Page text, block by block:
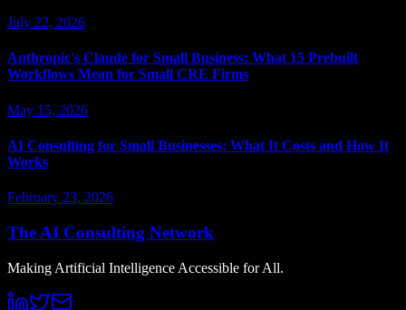
July 22, 2026
Anthropic's Claude for Small Business: What 15 Prebuilt
Workflows Mean for Small CRE Firms
May 15, 2026
AI Consulting for Small Businesses: What It Costs and How It
Works
February 23, 2026
The AI Consulting Network
Making Artificial Intelligence Accessible for All.